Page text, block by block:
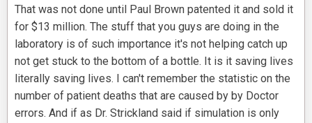
That was not done until Paul Brown patented it and sold it
for $13 million. The stuff that you guys are doing in the
laboratory is of such importance it's not helping catch up
not get stuck to the bottom of a bottle. It is it saving lives
literally saving lives. I can't remember the statistic on the
number of patient deaths that are caused by by Doctor
errors. And if as Dr. Strickland said if simulation is only